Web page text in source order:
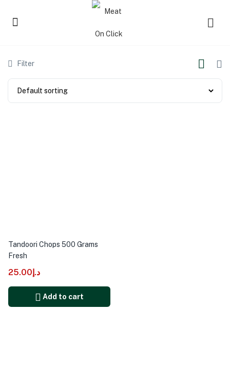
Filter
Tandoori Chops 500 Grams
Fresh
د.إ25.00
Add to cart